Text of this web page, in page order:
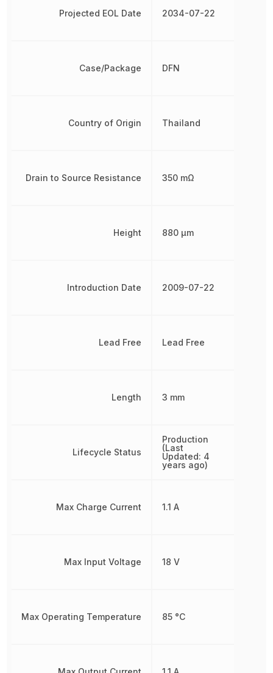
Projected EOL Date
Case/Package
Country of Origin
Drain to Source Resistance
Height
Introduction Date
Lead Free
Length
Lifecycle Status
Max Charge Current
Max Input Voltage
Max Operating Temperature
2034-07-22
DFN
Thailand
350 mΩ
880 µm
2009-07-22
Lead Free
3 mm
Production
(Last
Updated: 4
years ago)
1.1 A
18 V
85 °C